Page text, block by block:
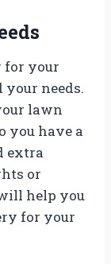
for your
your needs.
lawn
you have a
extra
or
help you
for your